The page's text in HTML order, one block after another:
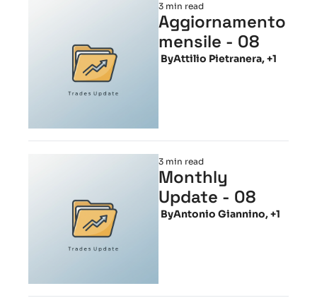
3 min read
Aggiornamento
mensile - 08
ByAttilio Pietranera, +1
3 min read
Monthly
Update - 08
ByAntonio Giannino, +1